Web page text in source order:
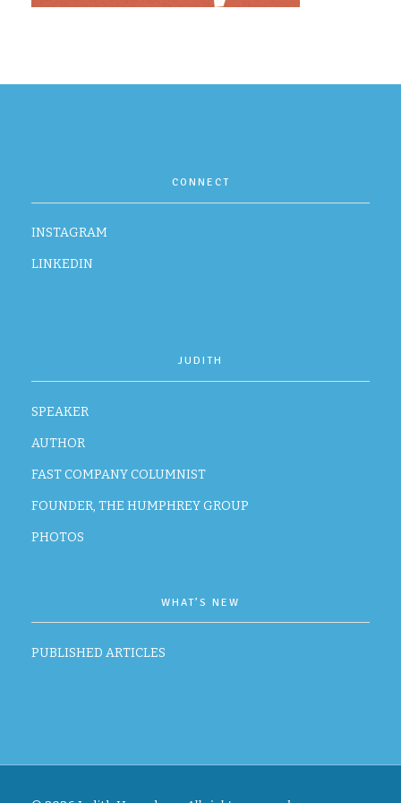
CONNECT
INSTAGRAM
LINKEDIN
JUDITH
SPEAKER
AUTHOR
FAST COMPANY COLUMNIST
FOUNDER, THE HUMPHREY GROUP
PHOTOS
WHAT’S NEW
PUBLISHED ARTICLES